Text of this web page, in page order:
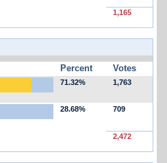
1,165
Percent Votes
71.32% 1,763
28.68% 709
2,472